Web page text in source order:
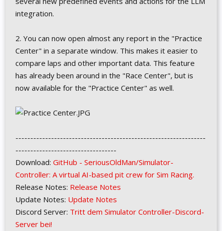
integration.
2. You can now open almost any report in the "Practice
Center" in a separate window. This makes it easier to
compare laps and other important data. This feature
has already been around in the "Race Center", but is
now available for the "Practice Center" as well.
----------------------------------------------------------------
----------------------------------
Download: GitHub - SeriousOldMan/Simulator-
Controller: A virtual AI-based pit crew for Sim Racing.
Release Notes: Release Notes
Update Notes: Update Notes
Discord Server: Tritt dem Simulator Controller-Discord-
Server bei!